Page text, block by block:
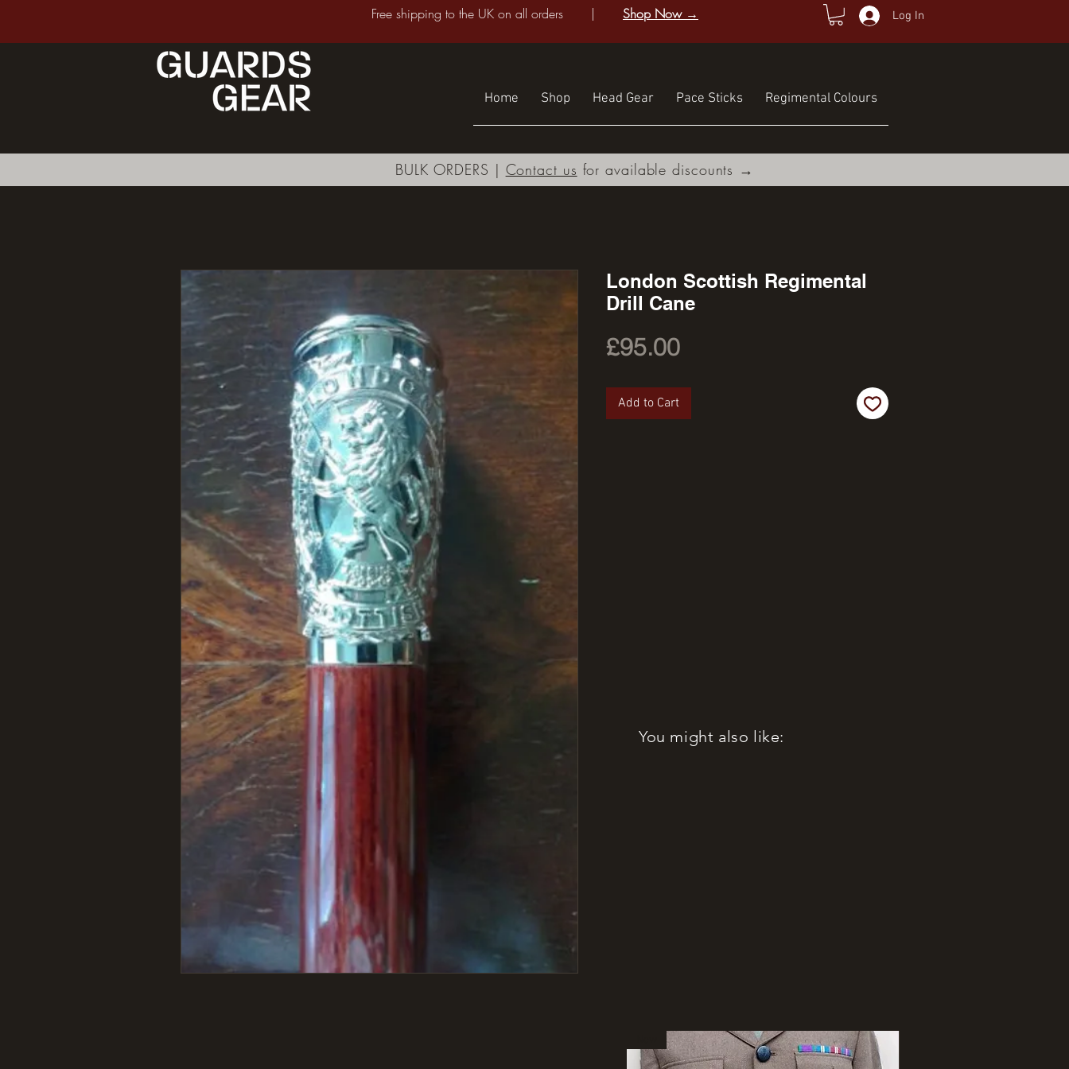
Free shipping to the UK on all orders | Shop Now → Log In
Home Shop Head Gear Pace Sticks Regimental Colours
London Scottish Regimental
Drill Cane
£95.00Price
Add to Cart
You might also like:
BULK ORDERS | Contact us for available discounts →